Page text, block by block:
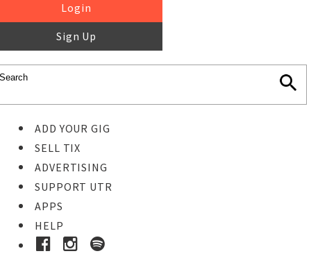
Login
Sign Up
ADD YOUR GIG
SELL TIX
ADVERTISING
SUPPORT UTR
APPS
HELP